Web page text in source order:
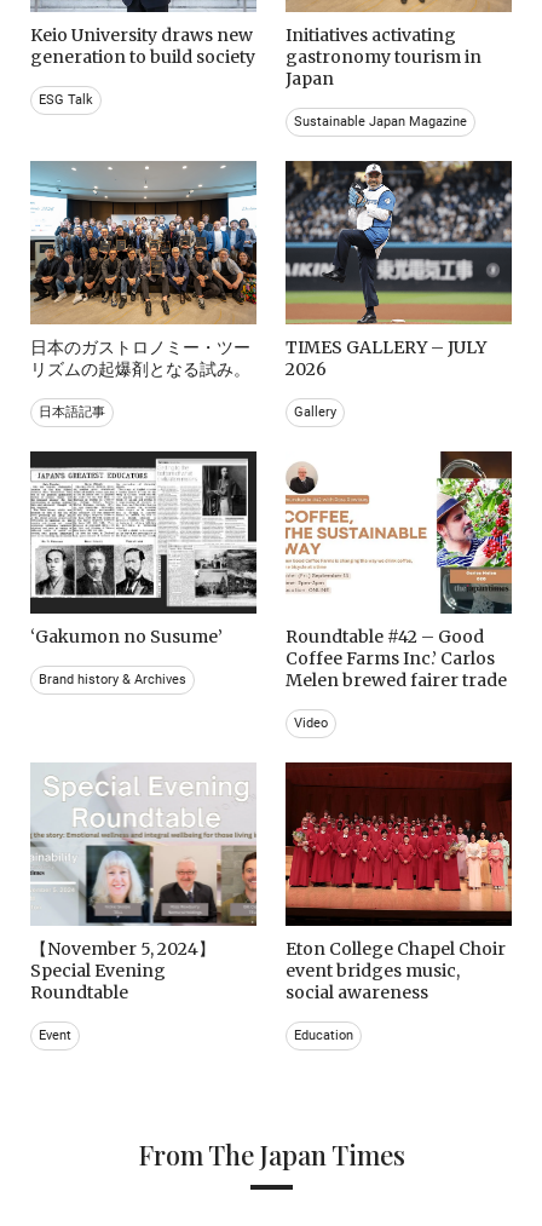
Keio University draws new
generation to build society
ESG Talk
Initiatives activating
gastronomy tourism in
Japan
Sustainable Japan Magazine
日本のガストロノミー・ツー
リズムの起爆剤となる試み。
日本語記事
TIMES GALLERY – JULY
2026
Gallery
‘Gakumon no Susume’
Brand history & Archives
Roundtable #42 – Good
Coffee Farms Inc.’ Carlos
Melen brewed fairer trade
Video
【November 5, 2024】
Special Evening
Roundtable
Event
Eton College Chapel Choir
event bridges music,
social awareness
Education
From The Japan Times